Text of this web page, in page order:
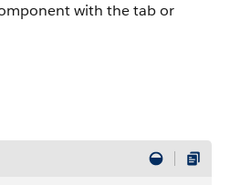
with the tab or